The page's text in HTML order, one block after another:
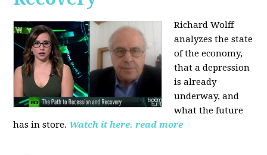
Richard Wolff
analyzes the state
of the economy,
that a depression
is already
underway, and
what the future
has in store. Watch it here. read more